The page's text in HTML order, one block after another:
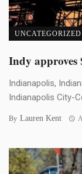
UNCATEGORIZED
Indy
Indianapolis,
Indianapolis City-
By Lauren Kent